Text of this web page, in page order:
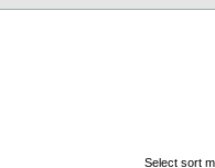
Select sort